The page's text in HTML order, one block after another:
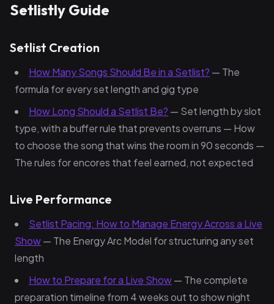
Setlistly Guide
Setlist Creation
How Many Songs Should Be in a Setlist? — The
formula for every set length and gig type
How Long Should a Setlist Be? — Set length by slot
type, with a buffer rule that prevents overruns — How
to choose the song that wins the room in 90 seconds —
The rules for encores that feel earned, not expected
Live Performance
Setlist Pacing: How to Manage Energy Across a Live
Show— The Energy Arc Model for structuring any set
length
How to Prepare for a Live Show— The complete
preparation timeline from 4 weeks out to show night